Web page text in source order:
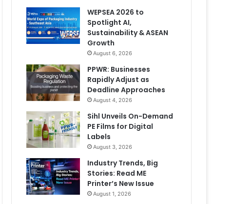
WEPSEA 2026 to
Spotlight AI,
Sustainability & ASEAN
Growth
August 6, 2026
PPWR: Businesses
Rapidly Adjust as
Deadline Approaches
August 4, 2026
Sihl Unveils On-Demand
PE Films for Digital
Labels
August 3, 2026
Industry Trends, Big
Stories: Read ME
Printer’s New Issue
August 1, 2026